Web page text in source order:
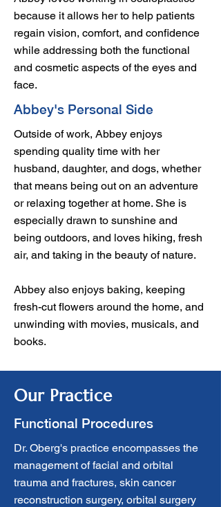
because it allows her to help patients
regain vision, comfort, and confidence
while addressing both the functional
and cosmetic aspects of the eyes and
face.
Abbey's Personal Side
Outside of work, Abbey enjoys
spending quality time with her
husband, daughter, and dogs, whether
that means being out on an adventure
or relaxing together at home. She is
especially drawn to sunshine and
being outdoors, and loves hiking, fresh
air, and taking in the beauty of nature.
Abbey also enjoys baking, keeping
fresh-cut flowers around the home, and
unwinding with movies, musicals, and
books.
Our Practice
Functional Procedures
Dr. Oberg's practice encompasses the
management of facial and orbital
trauma and fractures, skin cancer
reconstruction surgery, orbital surgery